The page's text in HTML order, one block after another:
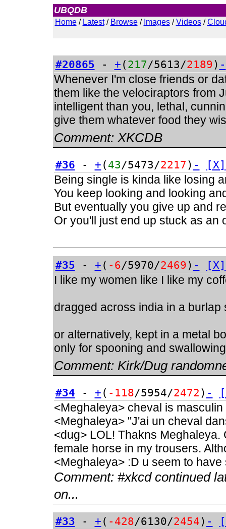
UBQDB
Home/ Latest/ Browse/ Images/Videos/
#20865 - + ( 217/5613/2189) -
Whenever I'm close friends or
them like the velociraptors from
intelligent than you, lethal,
give them whatever food they
Comment: XKCDB
#36 - + ( 43/5473/2217 ) - [X]
Being single is kinda like losing
You keep looking and looking
But eventually you give up and
Or you'll just end up stuck as an
#35 - + ( -6/5970/2469) - [X]
I like my women like I like my
dragged across india in a burlap
or alternatively, kept in a metal
only for spooning and
Comment: Kirk/Dug
#34 - + ( -118/5954/2472 ) -
<Meghaleya> cheval is masculin
<Meghaleya> "J'ai un cheval
<dug> LOL! Thakns
female horse in my trousers.
<Meghaleya> :D u seem to
Comment: #xkcd continued
on...
#33 - + ( -428/6130/2454) -